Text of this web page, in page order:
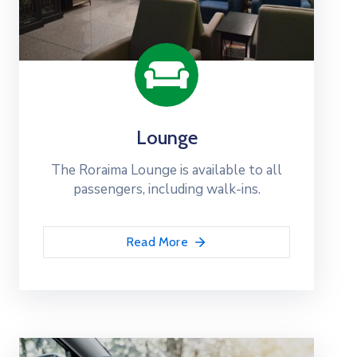
Lounge
The Roraima Lounge is available to all
passengers, including walk-ins.
Read More